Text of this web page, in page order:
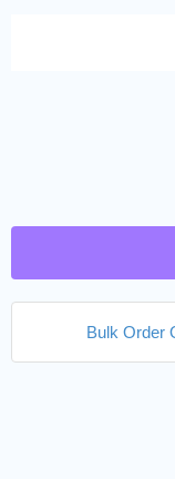
Bulk Order